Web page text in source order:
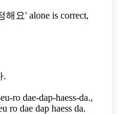
요' alone is correct,
.
ro dae-dap-haess-da.,
ro dae dap haess da.